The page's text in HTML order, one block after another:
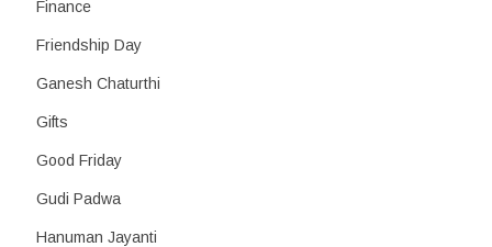
Finance
Friendship Day
Ganesh Chaturthi
Gifts
Good Friday
Gudi Padwa
Hanuman Jayanti